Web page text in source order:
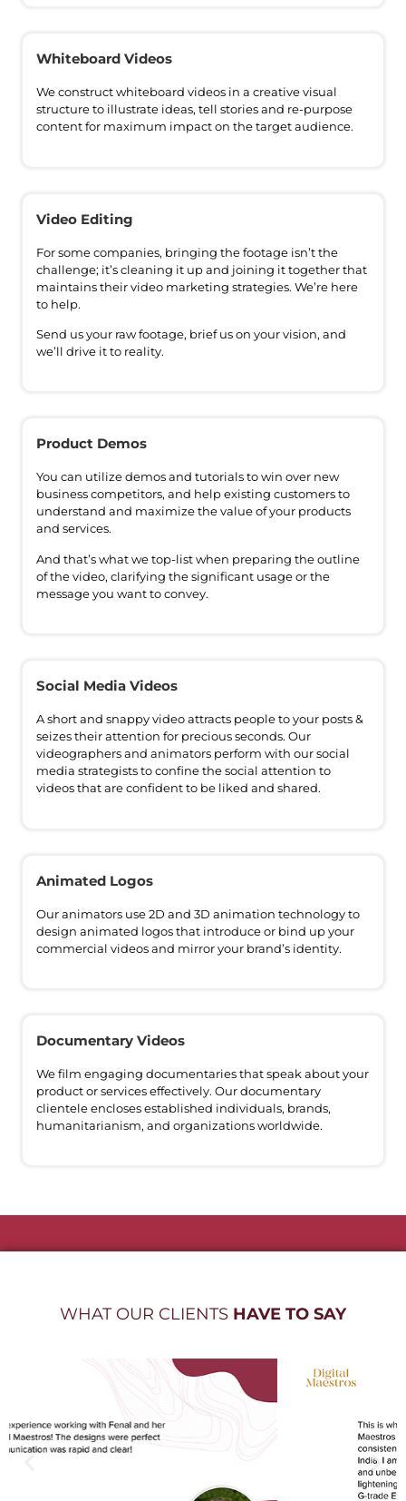
Whiteboard Videos
We construct whiteboard videos in a creative visual
structure to illustrate ideas, tell stories and re-purpose
content for maximum impact on the target audience.
Video Editing
For some companies, bringing the footage isn’t the
challenge; it’s cleaning it up and joining it together that
maintains their video marketing strategies. We’re here
to help.
Send us your raw footage, brief us on your vision, and
we’ll drive it to reality.
Product Demos
You can utilize demos and tutorials to win over new
business competitors, and help existing customers to
understand and maximize the value of your products
and services.
And that’s what we top-list when preparing the outline
of the video, clarifying the significant usage or the
message you want to convey.
Social Media Videos
A short and snappy video attracts people to your posts &
seizes their attention for precious seconds. Our
videographers and animators perform with our social
media strategists to confine the social attention to
videos that are confident to be liked and shared.
Animated Logos
Our animators use 2D and 3D animation technology to
design animated logos that introduce or bind up your
commercial videos and mirror your brand’s identity.
Documentary Videos
We film engaging documentaries that speak about your
product or services effectively. Our documentary
clientele encloses established individuals, brands,
humanitarianism, and organizations worldwide.
WHAT OUR CLIENTS HAVE TO SAY